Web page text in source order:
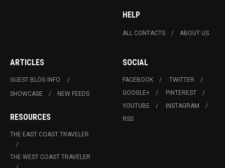
HELP
ALL CONTACTS ABOUT US
ARTICLES
GUEST BLOG INFO.
SHOWCASE
NEW FEEDS
RESOURCES
THE EAST COAST TRAVELER
THE WEST COAST TRAVELER
SOCIAL
FACEBOOK
TWITTER
GOOGLE+
PINTEREST
YOUTUBE
INSTAGRAM
RSS